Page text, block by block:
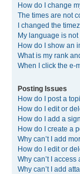
How do I change
The times are not
I changed the
My language is not
How do I show an
What is my rank
When I click the e-
Posting Issues
How do I post a
How do I edit or
How do I add a
How do I create a
Why can’t I add
How do I edit or
Why can’t I access
Why can’t I add